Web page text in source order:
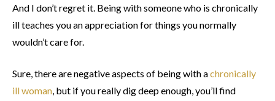
And I don’t regret it. Being with someone who is chronically
ill teaches you an appreciation for things you normally
wouldn’t care for.
Sure, there are negative aspects of being with achronically
ill woman, but if you really dig deep enough, you’ll find